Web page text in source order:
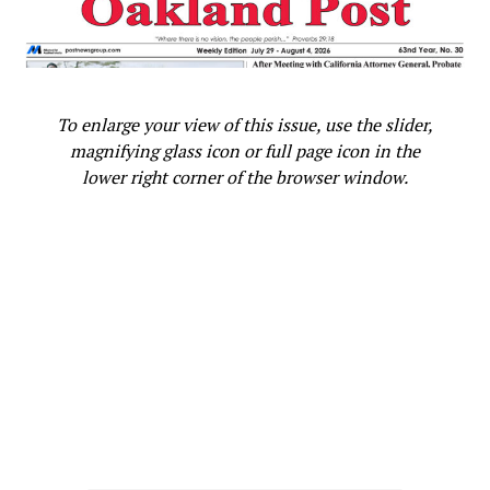
the use of mortgage reserve products to help sustain
homeownership, and coming soon, how best to harness
the power of artificial intelligence for equity in
Oakland Post
To enlarge your view of this issue, use the slider,
magnifying glass icon or full page icon in the
lower right corner of the browser window.